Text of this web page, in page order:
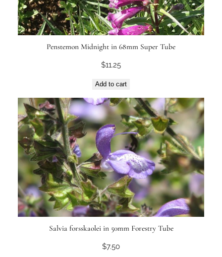
Penstemon Midnight in 68mm Super Tube
$11.25
Add to cart
Salvia forsskaolei in 50mm Forestry Tube
$7.50